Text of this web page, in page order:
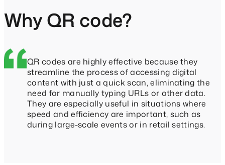
Why QR code?
QR codes are highly effective because they
streamline the process of accessing digital
content with just a quick scan, eliminating the
need for manually typing URLs or other data.
They are especially useful in situations where
speed and efficiency are important, such as
during large-scale events or in retail settings.